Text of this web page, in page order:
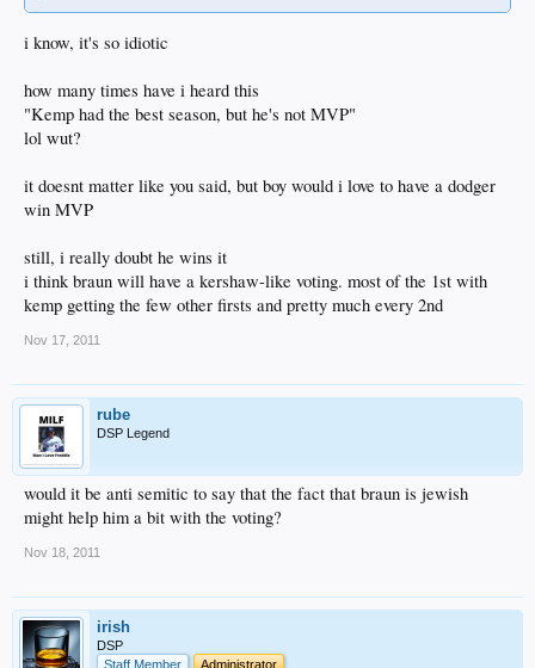
i know, it's so idiotic
how many times have i heard this
"Kemp had the best season, but he's not MVP"
lol wut?
it doesnt matter like you said, but boy would i love to have a dodger
win MVP
still, i really doubt he wins it
i think braun will have a kershaw-like voting. most of the 1st with
kemp getting the few other firsts and pretty much every 2nd
Nov 17, 2011
rube
DSP Legend
would it be anti semitic to say that the fact that braun is jewish
might help him a bit with the voting?
Nov 18, 2011
irish
DSP
Staff Member
Administrator